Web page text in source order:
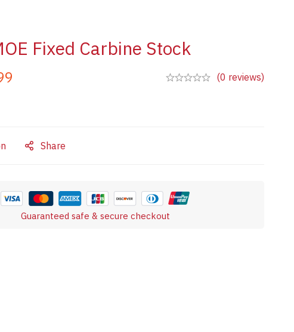
Fixed Carbine Stock
(0 reviews)
Share
Guaranteed safe & secure checkout